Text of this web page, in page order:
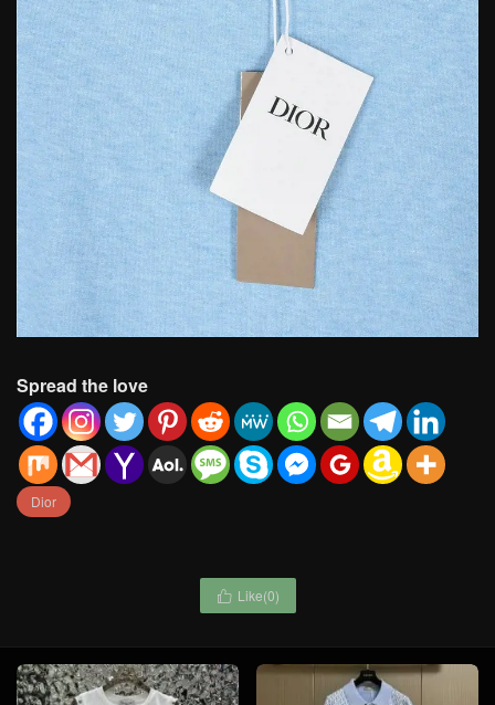
Spread the love
Dior
 Like(0)